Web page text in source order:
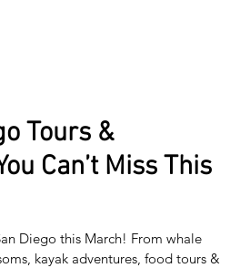
Tours &
Can’t Miss This
Diego this March! From whale
kayak adventures, food tours &